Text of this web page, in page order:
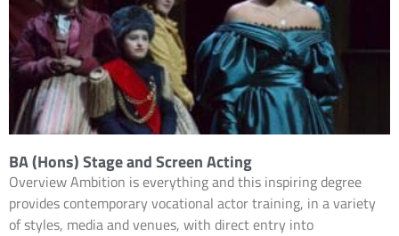
BA (Hons) Stage and Screen Acting
Overview Ambition is everything and this inspiring degree
provides contemporary vocational actor training, in a variety
of styles, media and venues, with direct entry into